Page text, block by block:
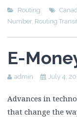
Routing
Number, Routing
E-
admin July 4,
Advances in
that change the